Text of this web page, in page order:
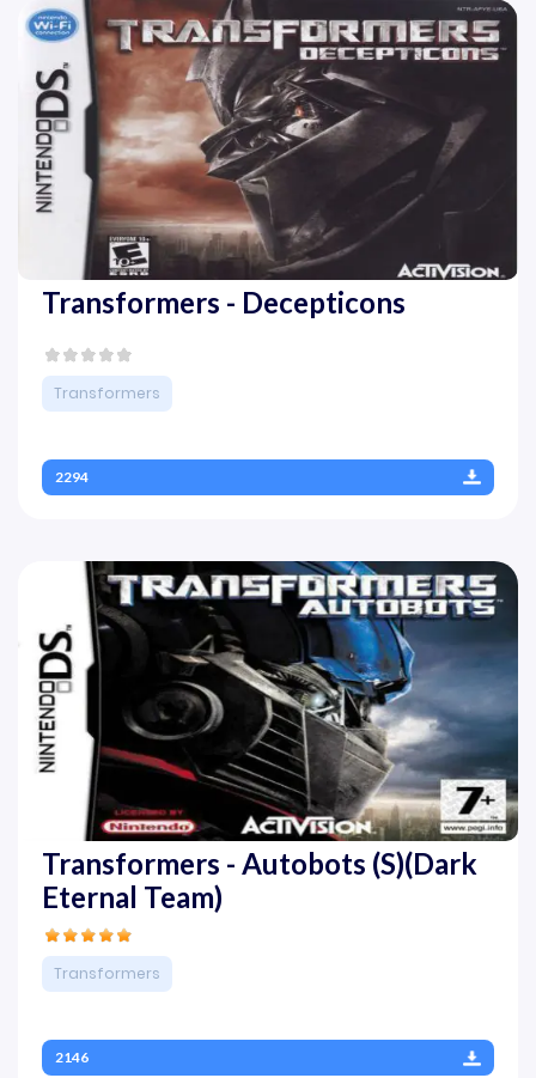
Transformers - Decepticons
Transformers
2294
Transformers - Autobots (S)(Dark
Eternal Team)
Transformers
2146